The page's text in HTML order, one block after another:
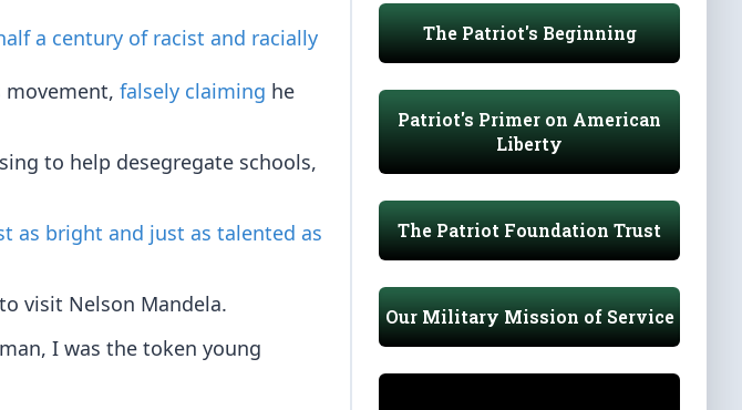
a century of racist and racially
movement, falsely claiming he
to help desegregate schools,
as bright and just as talented as
visit Nelson Mandela.
I was the token young
The Patriot's Beginning
Patriot's Primer on American
Liberty
The Patriot Foundation Trust
Our Military Mission of Service